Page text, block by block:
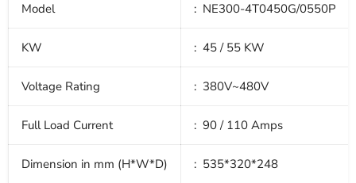
Model : NE300-4T0450G/0550P
KW : 45/ 55 KW
Voltage Rating : 380V~480V
Full Load Current : 90 / 110 Amps
Dimension in mm (H*W*D) : 535*320*248